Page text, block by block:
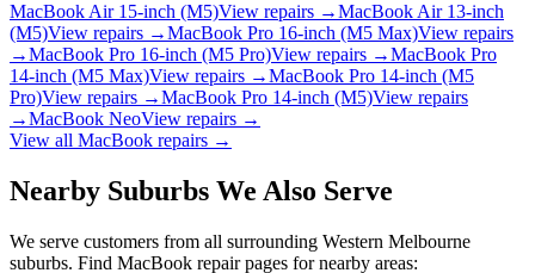
MacBook Air 15-inch (M5)View repairs →MacBook Air 13-inch
(M5)View repairs →MacBook Pro 16-inch (M5 Max)View repairs
→MacBook Pro 16-inch (M5 Pro)View repairs →MacBook Pro
14-inch (M5 Max)View repairs →MacBook Pro 14-inch (M5
Pro)View repairs →MacBook Pro 14-inch (M5)View repairs
→MacBook NeoView repairs →
View all MacBook repairs →
Nearby Suburbs We Also Serve
We serve customers from all surrounding Western Melbourne
suburbs. Find MacBook repair pages for nearby areas: